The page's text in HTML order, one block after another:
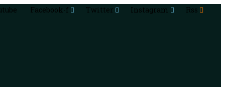
Facebook-f Twitter Instagram Rss